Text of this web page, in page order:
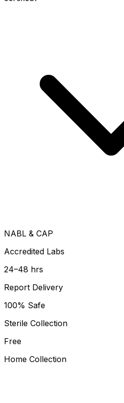
NABL & CAP
Accredited Labs
24–48 hrs
Report Delivery
100% Safe
Sterile Collection
Free
Home Collection